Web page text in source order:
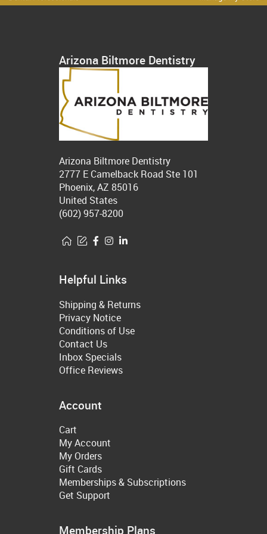
Arizona Biltmore Dentistry
Arizona Biltmore Dentistry
2777 E Camelback Road Ste 101
Phoenix, AZ 85016
United States
(602) 957-8200
Helpful Links
Shipping & Returns
Privacy Notice
Conditions of Use
Contact Us
Inbox Specials
Office Reviews
Account
Cart
My Account
My Orders
Gift Cards
Memberships & Subscriptions
Get Support
Membership Plans